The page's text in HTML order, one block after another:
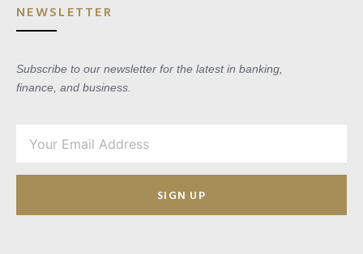
NEWSLETTER
Subscribe to our newsletter for the latest in banking,
finance, and business.
SIGN UP